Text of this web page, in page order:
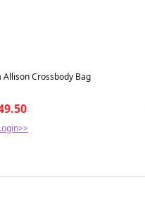
7 days
Allison Crossbody Bag